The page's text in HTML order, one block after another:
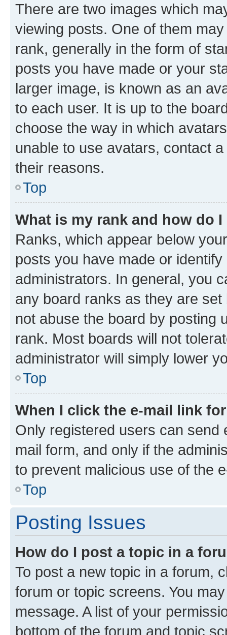
There are two images which
viewing posts. One of them
rank, generally in the form of
posts you have made or your
larger image, is known as an
to each user. It is up to the
choose the way in which
unable to use avatars, contact
their reasons.
Top
What is my rank and how do
Ranks, which appear below
posts you have made or
administrators. In general, you
any board ranks as they are
not abuse the board by posting
rank. Most boards will not
administrator will simply lower
Top
When I click the e-mail link
Only registered users can send
mail form, and only if the
to prevent malicious use of the
Top
Posting Issues
How do I post a topic in a
To post a new topic in a forum,
forum or topic screens. You
message. A list of your
bottom of the forum and topic